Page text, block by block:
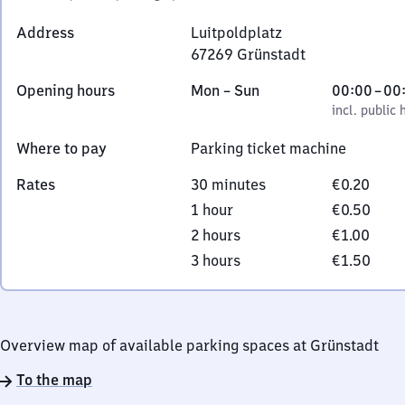
Address
Luitpoldplatz
67269 Grünstadt
6
2
9
Grünstadt
Opening hours
Monday
Mon –Sun,
incl. public holidays
00:00–
From
0
0
incl. public
Where to pay
Parking ticket machine
Rates
30 minutes
€0.20
1 hour
€0.50
2 hours
€1.00
3 hours
€1.50
Overview map of available parking spaces at Grünstadt
To the map